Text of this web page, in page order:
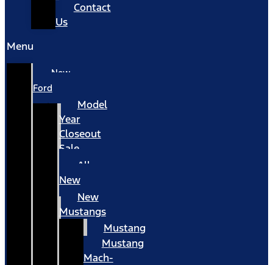
Contact
Us
Menu
New
Ford
Model
Year
Closeout
Sale
All
New
New
Mustangs
Mustang
Mustang
Mach-